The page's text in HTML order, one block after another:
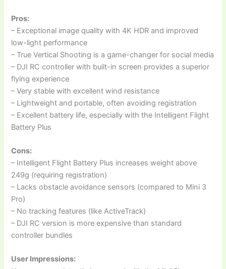
Pros:
– Exceptional image quality with 4K HDR and improved
low-light performance
– True Vertical Shooting is a game-changer for social media
– DJI RC controller with built-in screen provides a superior
flying experience
– Very stable with excellent wind resistance
– Lightweight and portable, often avoiding registration
– Excellent battery life, especially with the Intelligent Flight
Battery Plus
Cons:
– Intelligent Flight Battery Plus increases weight above
249g (requiring registration)
– Lacks obstacle avoidance sensors (compared to Mini 3
Pro)
– No tracking features (like ActiveTrack)
– DJI RC version is more expensive than standard
controller bundles
User Impressions: